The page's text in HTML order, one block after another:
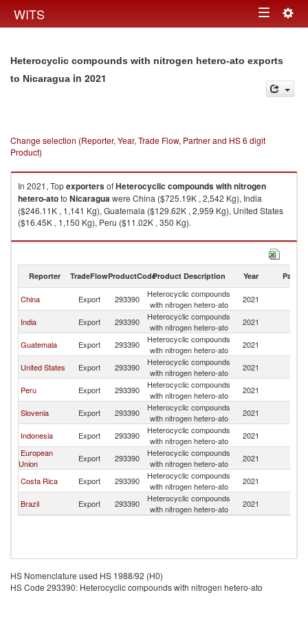
WITS Toggle
Heterocyclic compounds with nitrogen hetero-ato exports
to Nicaragua in 2021
Change selection (Reporter, Year, Trade Flow, Partner and HS 6 digit
Product)
In 2021, TopexportersofHeterocyclic compounds with nitrogen
hetero-atoto Nicaraguawere China ($725.19K , 2,542 Kg), India
($246.11K , 1,141 Kg), Guatemala ($129.62K , 2,959 Kg), United States
($16.45K , 1,150 Kg), Peru ($11.02K , 350 Kg).
Heterocyclic compounds with nitrogen hetero-ato imports by country in
Reporter TradeFlowProductCodeProduct Description Year Partner
China Export 293390
Heterocyclic compounds
with nitrogen hetero-ato
2021
India Export 293390
Heterocyclic compounds
with nitrogen hetero-ato
2021
Guatemala Export 293390
Heterocyclic compounds
with nitrogen hetero-ato
2021
United States Export 293390
Heterocyclic compounds
with nitrogen hetero-ato
2021
Peru Export 293390
Heterocyclic compounds
with nitrogen hetero-ato
2021
Slovenia Export 293390
Heterocyclic compounds
with nitrogen hetero-ato
2021
Indonesia Export 293390
Heterocyclic compounds
with nitrogen hetero-ato
2021
European
Union
Export 293390
Heterocyclic compounds
with nitrogen hetero-ato
2021
Costa Rica Export 293390
Heterocyclic compounds
with nitrogen hetero-ato
2021
Brazil Export 293390
Heterocyclic compounds
with nitrogen hetero-ato
2021
HS Nomenclature used HS 1988/92 (H0)
HS Code 293390: Heterocyclic compounds with nitrogen hetero-ato